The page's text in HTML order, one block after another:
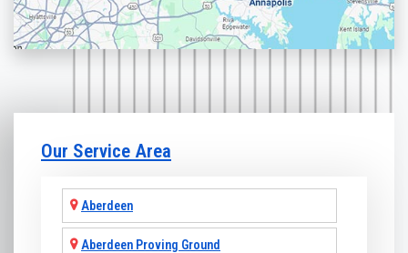
Our Service Area
Aberdeen
Aberdeen Proving Ground